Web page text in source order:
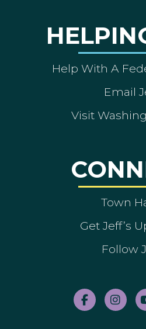
Help With A
Email
Visit
Town
Get Jeff’s
Follow